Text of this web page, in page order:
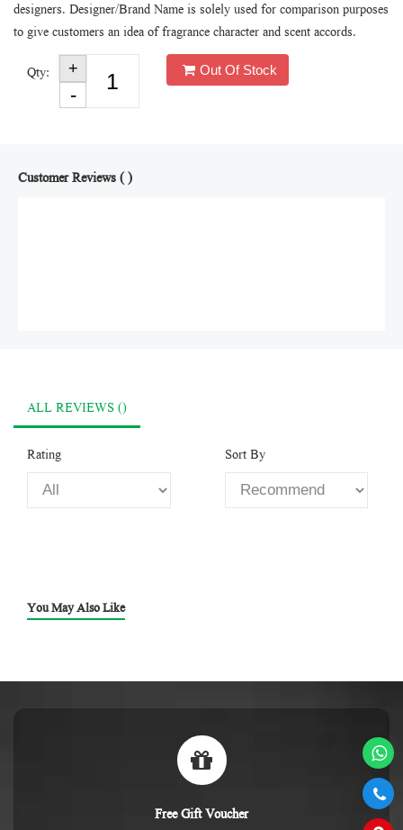
designers. Designer/Brand Name is solely used for comparison purposes
to give customers an idea of fragrance character and scent accords.
Qty: Out Of Stock
Customer Reviews ( )
ALL REVIEWS ()
Rating Sort By
You May Also Like
Free Gift Voucher